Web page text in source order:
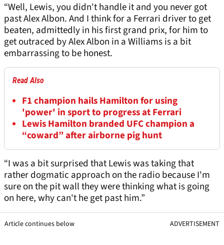
“Well, Lewis, you didn't handle it and you never got
past Alex Albon. And I think for a Ferrari driver to get
beaten, admittedly in his first grand prix, for him to
get outraced by Alex Albon in a Williams is a bit
embarrassing to be honest.
Read Also
F1 champion hails Hamilton for using
'power' in sport to progress at Ferrari
Lewis Hamilton branded UFC champion a
“coward” after airborne pig hunt
“I was a bit surprised that Lewis was taking that
rather dogmatic approach on the radio because I'm
sure on the pit wall they were thinking what is going
on here, why can't he get past him.”
Article continues below ADVERTISEMENT